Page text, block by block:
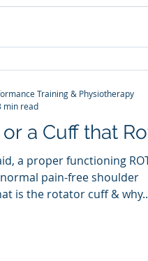
a Cuff that
a proper functioning
normal pain-free shoulder
is the rotator cuff &
Training & Physiotherapy
min read